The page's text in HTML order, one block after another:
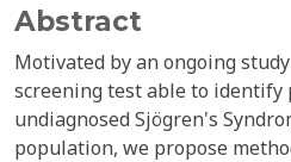
Abstract
Motivated by an ongoing
screening test able to
undiagnosed Sjögren's
population, we propose